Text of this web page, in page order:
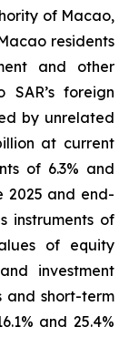
of Macao,
residents
and other
foreign
by unrelated
at current
of 6.3% and
2025 and end-
instruments of
of equity
investment
and short-term
and 25.4%